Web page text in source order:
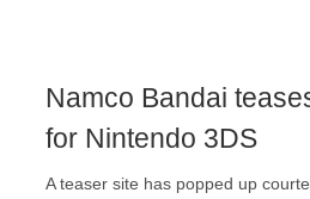
Namco Bandai
for Nintendo 3DS
A teaser site has popped up